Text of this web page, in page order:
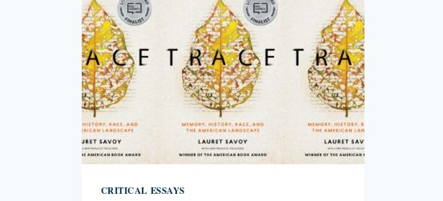
CRITICAL ESSAYS